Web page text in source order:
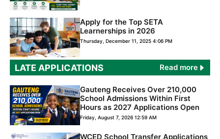
Apply for the Top SETA
Learnerships in 2026
Thursday, December 11, 2025 4:06 PM
LATE APPLICATIONS Read more
Gauteng Receives Over 210,000
School Admissions Within First
Hours as 2027 Applications Open
Friday, August 7, 2026 12:59 AM
WCED School Transfer Applications